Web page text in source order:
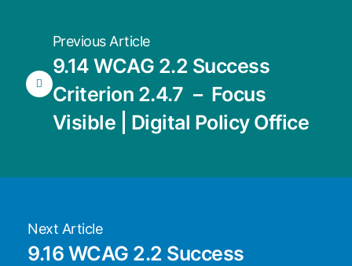
Previous Article
9.14 WCAG 2.2 Success
Criterion 2.4.7 － Focus
Visible | Digital Policy Office
Next Article
9.16 WCAG 2.2 Success